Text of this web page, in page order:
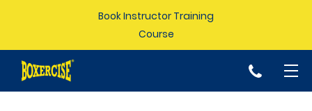
Book Instructor Training
Course
p